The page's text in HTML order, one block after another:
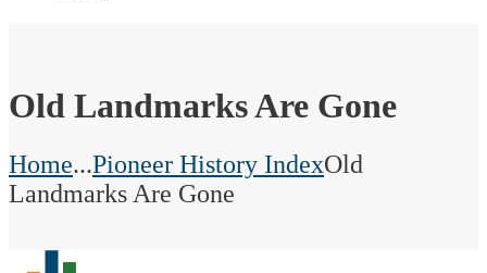
Old Landmarks Are Gone
Home...Pioneer History IndexOld
Landmarks Are Gone